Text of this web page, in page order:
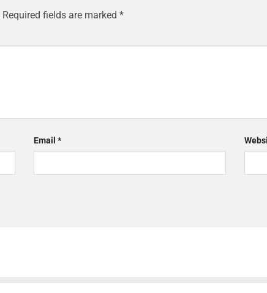
Required fields are marked *
Email*